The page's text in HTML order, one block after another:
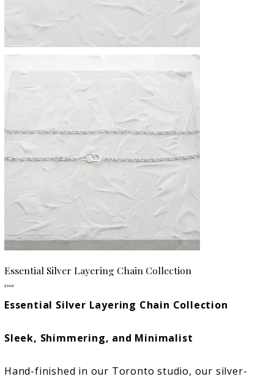
Essential Silver Layering Chain Collection
Price
$34.00
Essential Silver Layering Chain Collection
Sleek, Shimmering, and Minimalist
Hand-finished in our Toronto studio, our silver-